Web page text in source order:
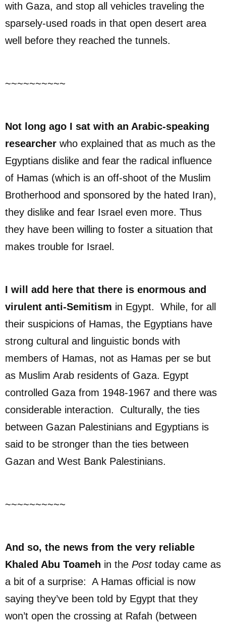
with Gaza, and stop all vehicles traveling the
sparsely-used roads in that open desert area
well before they reached the tunnels.
~~~~~~~~~~
Not long ago I sat with an Arabic-speaking
researcher who explained that as much as the
Egyptians dislike and fear the radical influence
of Hamas (which is an off-shoot of the Muslim
Brotherhood and sponsored by the hated Iran),
they dislike and fear Israel even more. Thus
they have been willing to foster a situation that
makes trouble for Israel.
I will add here that there is enormous and
virulent anti-Semitism in Egypt. While, for all
their suspicions of Hamas, the Egyptians have
strong cultural and linguistic bonds with
members of Hamas, not as Hamas per se but
as Muslim Arab residents of Gaza. Egypt
controlled Gaza from 1948-1967 and there was
considerable interaction. Culturally, the ties
between Gazan Palestinians and Egyptians is
said to be stronger than the ties between
Gazan and West Bank Palestinians.
~~~~~~~~~~
And so, the news from the very reliable
Khaled Abu Toameh in the Post today came as
a bit of a surprise: A Hamas official is now
saying they’ve been told by Egypt that they
won’t open the crossing at Rafah (between